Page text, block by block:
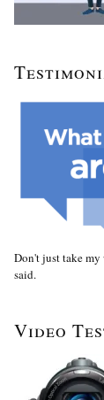
Don't just take my
said.
Video